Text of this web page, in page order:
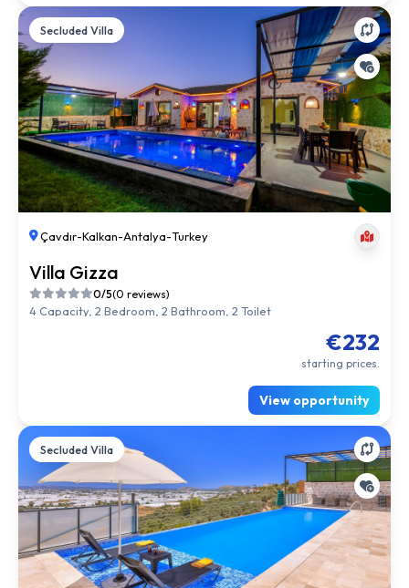
Secluded Villa
Çavdır-Kalkan-Antalya-Turkey
Villa Gizza
0/5(0 reviews)
4 Capacity, 2 Bedroom, 2 Bathroom, 2 Toilet
€232
starting prices.
View opportunity
Secluded Villa